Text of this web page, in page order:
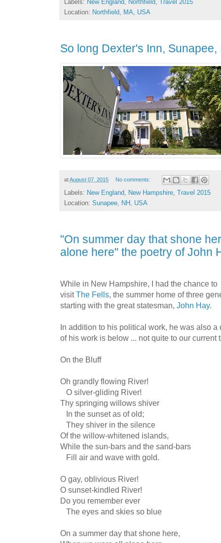
Labels: New England Northfield
Travel 2015
Location: Northfield, MA, USA
So long Dexter's Inn, Sunapee,
atAugust 07, 2015 No comments:
Labels: New England, New Hampshire, Travel 2015
Location: Sunapee, NH, USA
"On summer day that shone
alone here" the poetry of John
While in New Hampshire, I had the chance to
visitThe Fells , the summer home of three
starting with the great statesman, John Hay.
In addition to his political work, he was also
of his work is below ... not quite to our current
On the Bluff
Oh grandly flowing River!
O silver-gliding River!
Thy springing willows shiver
In the sunset as of old;
They shiver in the silence
Of the willow-whitened islands,
While the sun-bars and the sand-bars
Fill air and wave with gold.
O gay, oblivious River!
O sunset-kindled River!
Do you remember ever
The eyes and skies so blue
On a summer day that shone here,